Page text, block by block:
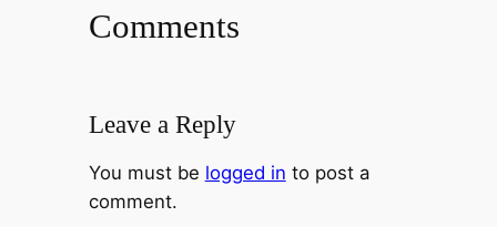
Comments
Leave a Reply
You must be logged in to post a
comment.